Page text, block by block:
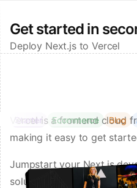
Get started in
Deploy Next.js to Vercel
Starter Ecommerce Blog
Vercel is a frontend cloud
making it easy to get
Jumpstart your Next.js
solutions from Vercel and